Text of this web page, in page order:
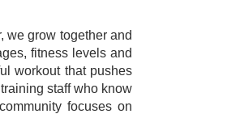
we grow together and
fitness levels and
workout that pushes
staff who know
focuses on